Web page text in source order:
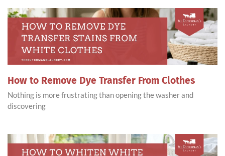
How to Remove Dye Transfer From Clothes
Nothing is more frustrating than opening the washer and
discovering